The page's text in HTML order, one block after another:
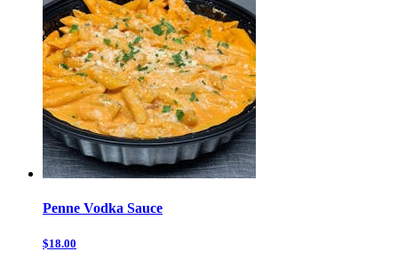
Penne Vodka Sauce
$18.00